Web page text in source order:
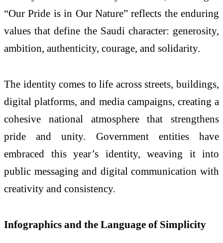
“Our Pride is in Our Nature” reflects the enduring
values that define the Saudi character: generosity,
ambition, authenticity, courage, and solidarity.
The identity comes to life across streets, buildings,
digital platforms, and media campaigns, creating a
cohesive national atmosphere that strengthens
pride and unity. Government entities have
embraced this year’s identity, weaving it into
public messaging and digital communication with
creativity and consistency.
Infographics and the Language of Simplicity